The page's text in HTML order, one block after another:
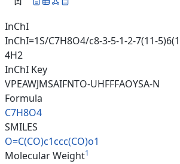
InChI
InChI=1S/C7H8O4/c8-3-5-1-2-7(11-
4H2
InChI Key
VPEAWJMSAIFNTO-UHFFFAOYSA-N
Formula
C7H8O4
SMILES
O=C(CO)c1ccc(CO)o1
Molecular Weight1